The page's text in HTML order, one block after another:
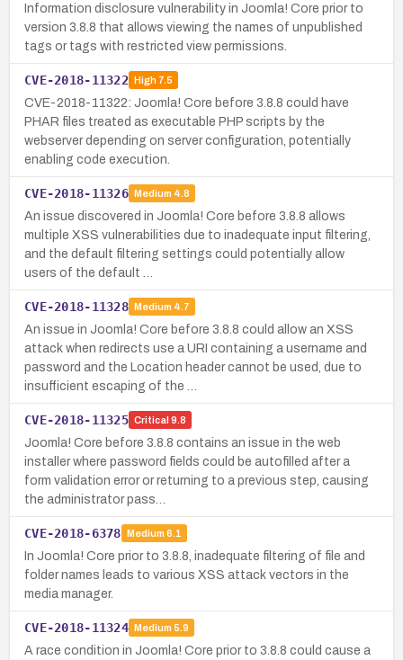
Information disclosure vulnerability in Joomla! Core prior to
version 3.8.8 that allows viewing the names of unpublished
tags or tags with restricted view permissions.
CVE-2018-11322 High7.5
CVE-2018-11322: Joomla! Core before 3.8.8 could have
PHAR files treated as executable PHP scripts by the
webserver depending on server configuration, potentially
enabling code execution.
CVE-2018-11326 Medium 4.8
An issue discovered in Joomla! Core before 3.8.8 allows
multiple XSS vulnerabilities due to inadequate input filtering,
and the default filtering settings could potentially allow
users of the default …
CVE-2018-11328 Medium 4.7
An issue in Joomla! Core before 3.8.8 could allow an XSS
attack when redirects use a URI containing a username and
password and the Location header cannot be used, due to
insufficient escaping of the …
CVE-2018-11325 Critical 9.8
Joomla! Core before 3.8.8 contains an issue in the web
installer where password fields could be autofilled after a
form validation error or returning to a previous step, causing
the administrator pass…
CVE-2018-6378 Medium 6.1
In Joomla! Core prior to 3.8.8, inadequate filtering of file and
folder names leads to various XSS attack vectors in the
media manager.
CVE-2018-11324 Medium 5.9
A race condition in Joomla! Core prior to 3.8.8 could cause a